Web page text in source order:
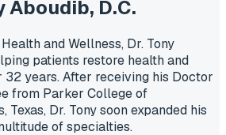
Aboudib, D.C.
and Wellness, Dr. Tony
patients restore health and
years. After receiving his Doctor
from Parker College of
Dr. Tony soon expanded his
of specialties.